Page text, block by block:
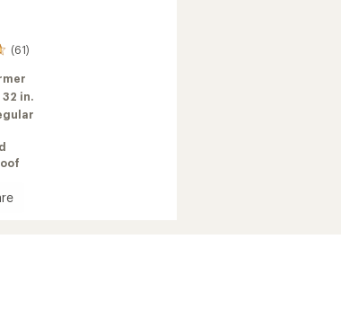
(61)
32 in.